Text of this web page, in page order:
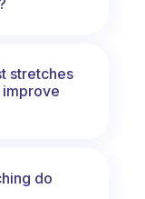
stretches
do